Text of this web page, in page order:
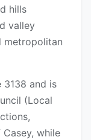
hills
valley
metropolitan
and is
(Local
while